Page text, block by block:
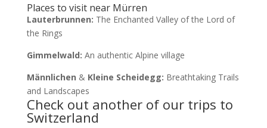
Places to visit near Mürren
Lauterbrunnen: The Enchanted Valley of the Lord of
the Rings
Gimmelwald: An authentic Alpine village
Männlichen & Kleine Scheidegg: Breathtaking Trails
and Landscapes
Check out another of our trips to
Switzerland